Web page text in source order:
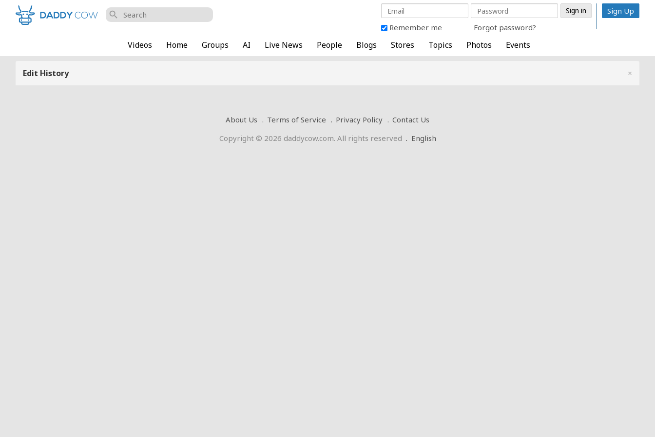
search
Remember me Forgot password?
Sign Up
Videos Home Groups AI Live News People Blogs Stores Topics Photos Events
Edit History ×
About Us Terms of Service Privacy Policy
Contact Us
Copyright © 2026 daddycow.com. All rights reserved . English